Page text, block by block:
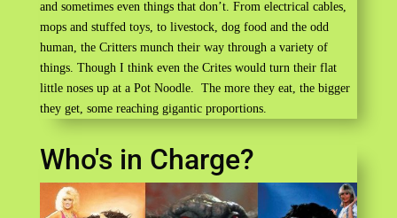
and sometimes even things that don’t. From electrical cables,
mops and stuffed toys, to livestock, dog food and the odd
human, the Critters munch their way through a variety of
things. Though I think even the Crites would turn their flat
little noses up at a Pot Noodle. The more they eat, the bigger
they get, some reaching gigantic proportions.
Who's in Charge?